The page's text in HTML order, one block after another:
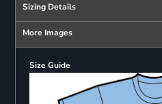
Sizing Details
More Images
Size Guide